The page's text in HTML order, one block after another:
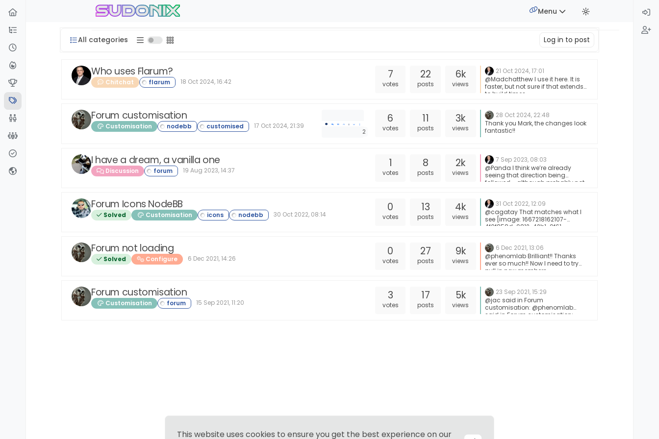
Skip to content sudonix Menu
All categories Log in to post
Who uses Flarum?
Chitchat 18 Oct 2024, 16:42
7
votes
22
posts
6k
views
21 Oct 2024, 17:01
@Madchatthew I use it here. It is
faster, but not sure if that extends
to build times.
Forum customisation
Customisation 17 Oct 2024, 21:39
2
6
votes
11
posts
3k
views
28 Oct 2024, 22:48
Thank you Mark, the changes look
fantastic!!
I have a dream, a vanilla one
Discussion 19 Aug 2023, 14:37
1
votes
8
posts
2k
views
7 Sep 2023, 08:03
@Panda I think we’re already
seeing that direction being
followed - although probably not
Forum Icons NodeBB
Solved Customisation 30 Oct 2022, 08:14
0
votes
13
posts
4k
views
31 Oct 2022, 12:09
@cagatay That matches what I
see [image: 1667218162107-
4f0f858d-9812-42b1-9f61-
Forum not loading
Solved Configure 6 Dec 2021, 14:26
0
votes
27
posts
9k
views
6 Dec 2021, 13:06
@phenomlab Brilliant!! Thanks
ever so much!! Now I need to try
pull in new members
Forum customisation
Customisation 15 Sep 2021, 11:20
3
votes
17
posts
5k
views
23 Sep 2021, 15:29
@jac said in Forum
customisation: @phenomlab
said in Forum customisation:
This website uses cookies to ensure you get the best experience on our